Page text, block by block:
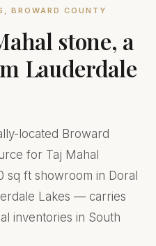
BROWARD COUNTY
stone, a
Lauderdale
located Broward
for Taj Mahal
sq ft showroom in Doral
Lakes — carries
inventories in South